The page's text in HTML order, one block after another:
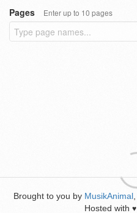
Pages
Enter up to 10 pages
Brought to you by MusikAnimal
Hosted with ♥